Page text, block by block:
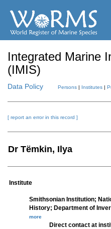
Integrated Marine
(IMIS)
Data Policy Persons | Institutes |
[ report an error in this record ]
Dr Tëmkin, Ilya
Institute
Smithsonian Institution;
History; Department of
more
Direct contact at